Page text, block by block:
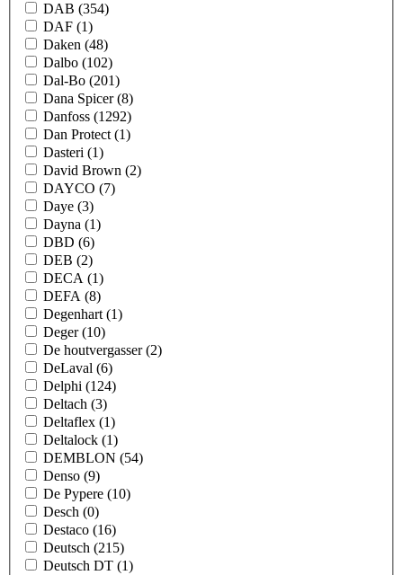
DAB (354)
DAF (1)
Daken (48)
Dalbo (102)
Dal-Bo (201)
Dana Spicer(8)
Danfoss (1292)
Dan Protect (1)
Dasteri (1)
David Brown (2)
DAYCO (7)
Daye (3)
Dayna (1)
DBD (6)
DEB (2)
DECA (1)
DEFA (8)
Degenhart (1)
Deger(10)
De houtvergasser(2)
DeLaval (6)
Delphi (124)
Deltach (3)
Deltaflex (1)
Deltalock (1)
DEMBLON (54)
Denso (9)
De Pypere (10)
Desch (0)
Destaco (16)
Deutsch (215)
Deutsch DT (1)